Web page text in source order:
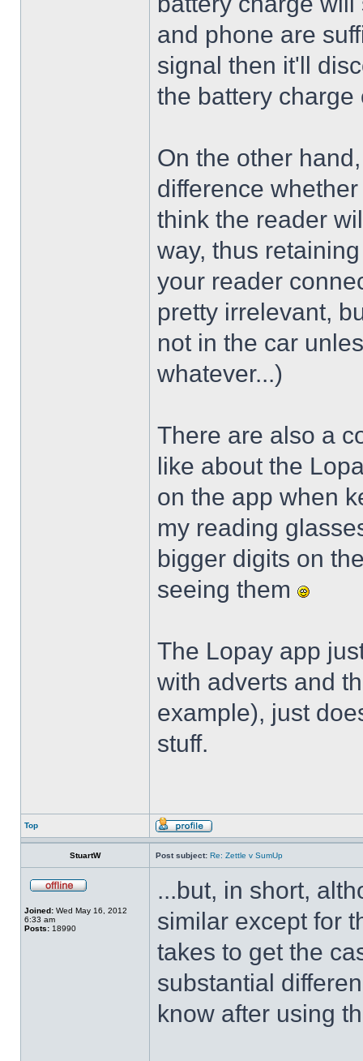
and phone are
signal then it'll
the battery charge
On the other
difference
think the reader
way, thus
your reader
pretty irrelevant,
not in the car
whatever...)
There are also a
like about the
on the app when
my reading
bigger digits on
seeing them
The Lopay app
with adverts and
example), just
stuff.
Top
StuartW Post subject: Re: Zettle v SumUp
Joined: Wed May 16, 2012
6:33 am
Posts: 18990
...but, in short,
similar except for
takes to get the
substantial
know after using